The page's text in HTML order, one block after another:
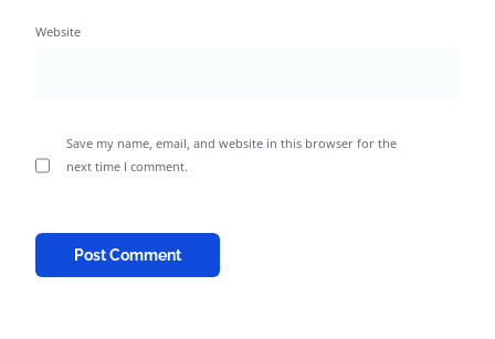
Website
Save my name, email, and website in this browser for the
next time I comment.